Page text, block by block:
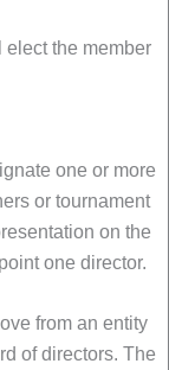
the member
one or more
or tournament
on the
one director.
from an entity
of directors. The